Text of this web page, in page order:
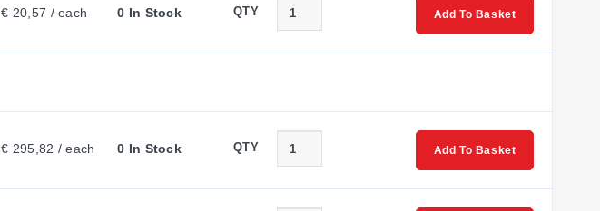
€ 20,57 / each 0 In Stock QTY Add To Basket
€ 295,82 / each 0 In Stock QTY Add To Basket